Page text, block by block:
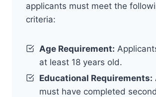
applicants must meet the
criteria:
Age Requirement:
at least 18 years old.
Educational Requirements:
must have completed